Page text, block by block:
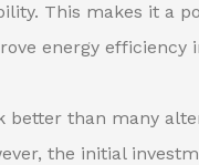
This makes it a
energy efficiency
better than many
the initial